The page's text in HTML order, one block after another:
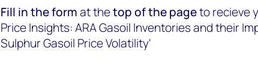
Fill in the format thetop of the pageto recieve
Price Insights: ARA Gasoil Inventories and their
Sulphur Gasoil Price Volatility'